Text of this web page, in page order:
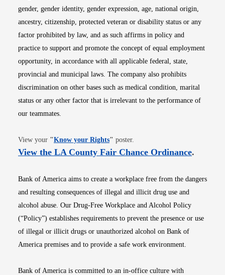
gender, gender identity, gender expression, age, national origin,
ancestry, citizenship, protected veteran or disability status or any
factor prohibited by law, and as such affirms in policy and
practice to support and promote the concept of equal employment
opportunity, in accordance with all applicable federal, state,
provincial and municipal laws. The company also prohibits
discrimination on other bases such as medical condition, marital
status or any other factor that is irrelevant to the performance of
our teammates.
View your "Know your RightsOpens in new window
" poster.
View the LA County Fair Chance OrdinanceOpens
.
Bank of America aims to create a workplace free from the dangers
and resulting consequences of illegal and illicit drug use and
alcohol abuse. Our Drug-Free Workplace and Alcohol Policy
(“Policy”) establishes requirements to prevent the presence or use
of illegal or illicit drugs or unauthorized alcohol on Bank of
America premises and to provide a safe work environment.
Bank of America is committed to an in-office culture with